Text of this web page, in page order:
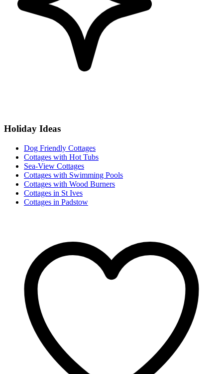
Holiday Ideas
Dog Friendly Cottages
Cottages with Hot Tubs
Sea-View Cottages
Cottages with Swimming Pools
Cottages with Wood Burners
Cottages in St Ives
Cottages in Padstow